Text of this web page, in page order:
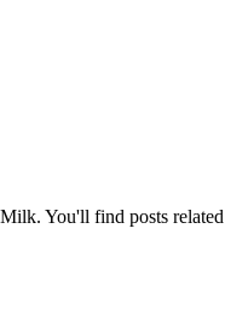
You'll find posts